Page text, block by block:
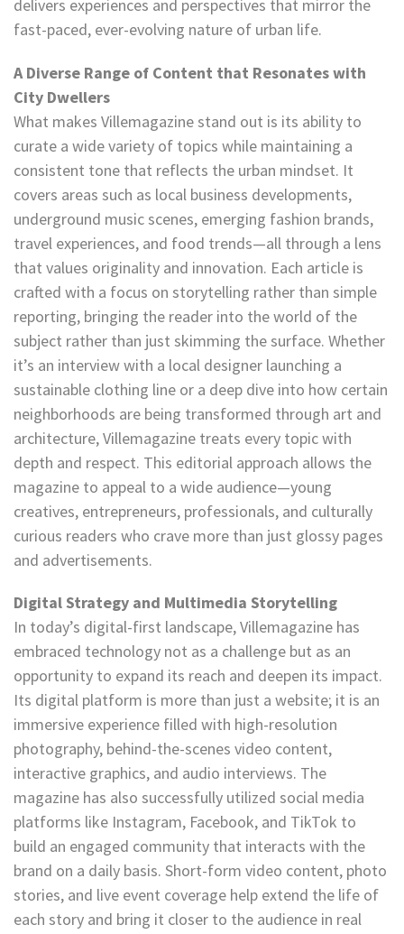
delivers experiences and perspectives that mirror the
fast-paced, ever-evolving nature of urban life.
A Diverse Range of Content that Resonates with
City Dwellers
What makes Villemagazine stand out is its ability to
curate a wide variety of topics while maintaining a
consistent tone that reflects the urban mindset. It
covers areas such as local business developments,
underground music scenes, emerging fashion brands,
travel experiences, and food trends—all through a lens
that values originality and innovation. Each article is
crafted with a focus on storytelling rather than simple
reporting, bringing the reader into the world of the
subject rather than just skimming the surface. Whether
it’s an interview with a local designer launching a
sustainable clothing line or a deep dive into how certain
neighborhoods are being transformed through art and
architecture, Villemagazine treats every topic with
depth and respect. This editorial approach allows the
magazine to appeal to a wide audience—young
creatives, entrepreneurs, professionals, and culturally
curious readers who crave more than just glossy pages
and advertisements.
Digital Strategy and Multimedia Storytelling
In today’s digital-first landscape, Villemagazine has
embraced technology not as a challenge but as an
opportunity to expand its reach and deepen its impact.
Its digital platform is more than just a website; it is an
immersive experience filled with high-resolution
photography, behind-the-scenes video content,
interactive graphics, and audio interviews. The
magazine has also successfully utilized social media
platforms like Instagram, Facebook, and TikTok to
build an engaged community that interacts with the
brand on a daily basis. Short-form video content, photo
stories, and live event coverage help extend the life of
each story and bring it closer to the audience in real